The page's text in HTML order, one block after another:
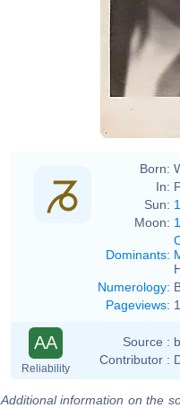
Born:
In:
Sun:
Moon:
Dominants:
Numerology:
Pageviews:
AA
Reliability
Source :
Contributor :
Additional information on the